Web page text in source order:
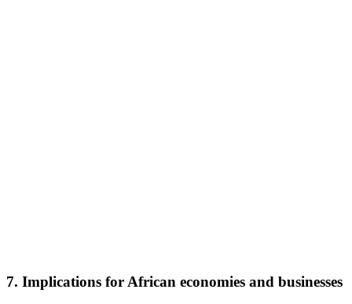
7. Implications for African economies and businesses